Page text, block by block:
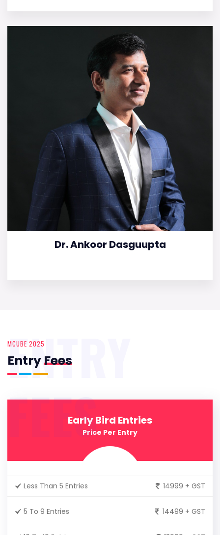
Dr. Ankoor Dasguupta
MCUBE 2025
EntryFees
ENTRY
FEESEarly Bird Entries
Price Per Entry
Less Than 5 Entries 14999 + GST
5 To 9 Entries 14499 + GST